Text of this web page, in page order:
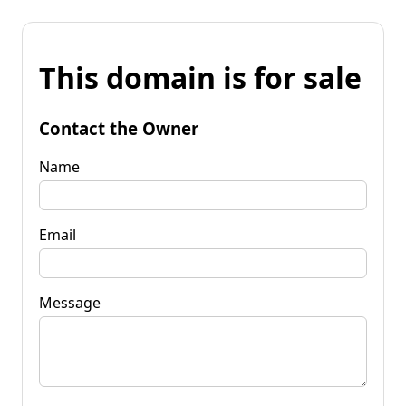
This domain is for sale
Contact the Owner
Name
Email
Message